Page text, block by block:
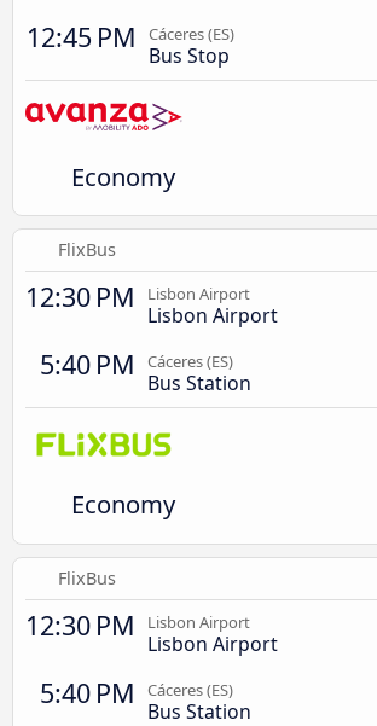
12:45 PM Cáceres‎‎ (ES)
Bus Stop
Economy
FlixBus
12:30 PM Lisbon Airport
Lisbon Airport
5:40 PM Cáceres‎‎ (ES)
Bus Station
Economy
FlixBus
12:30 PM Lisbon Airport
Lisbon Airport
5:40 PM Cáceres‎‎ (ES)
Bus Station